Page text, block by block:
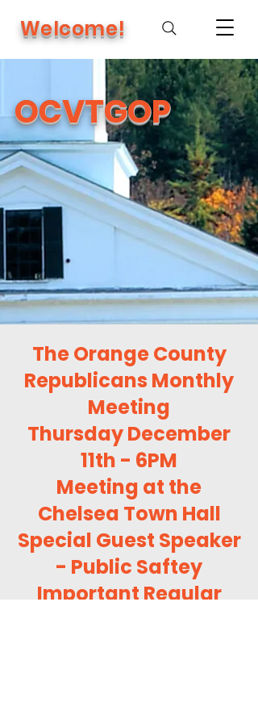
Welcome!
OCVTGOP
The Orange County
Republicans Monthly
Meeting
Thursday December
11th - 6PM
Meeting at the
Chelsea Town Hall
Special Guest Speaker
- Public Saftey
Important Regular